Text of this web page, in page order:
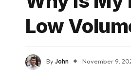
Low
ByJohn November 9,